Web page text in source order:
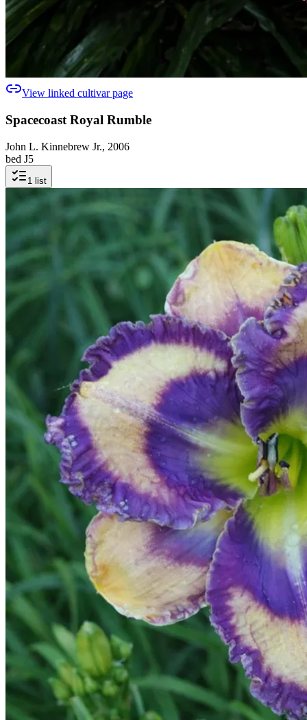
View linked cultivar page
Spacecoast Royal Rumble
John L. Kinnebrew Jr., 2006
bed J5
1 list